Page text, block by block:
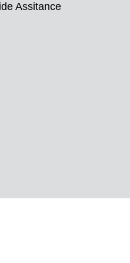
Assitance